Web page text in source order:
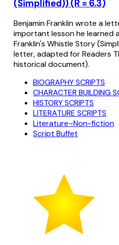
(Simplified)) (R = 6.3)
Benjamin Franklin wrote a
important lesson he learned
Franklin's Whistle Story
letter, adapted for Readers
historical document).
BIOGRAPHY SCRIPTS
CHARACTER BUILDING
HISTORY SCRIPTS
LITERATURE SCRIPTS
Literature–Non-fiction
Script Buffet